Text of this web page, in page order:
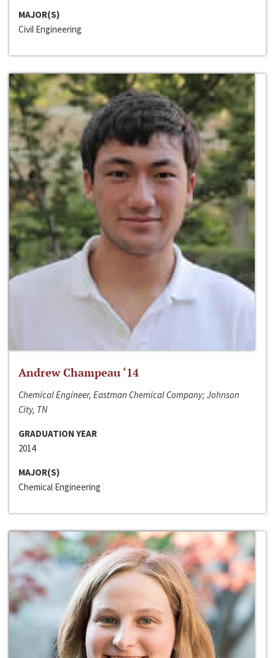
MAJOR(S)
Civil Engineering
Andrew Champeau ‘14
Chemical Engineer, Eastman Chemical Company; Johnson
City, TN
GRADUATION YEAR
2014
MAJOR(S)
Chemical Engineering